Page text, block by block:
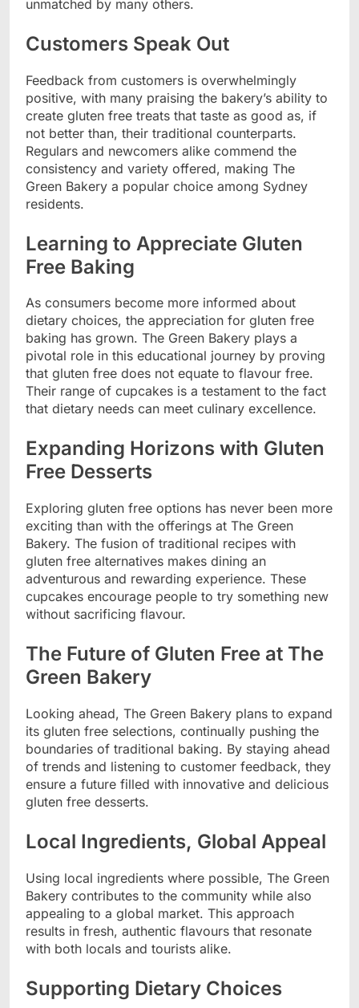
unmatched by many others.
Customers Speak Out
Feedback from customers is overwhelmingly
positive, with many praising the bakery’s ability to
create gluten free treats that taste as good as, if
not better than, their traditional counterparts.
Regulars and newcomers alike commend the
consistency and variety offered, making The
Green Bakery a popular choice among Sydney
residents.
Learning to Appreciate Gluten
Free Baking
As consumers become more informed about
dietary choices, the appreciation for gluten free
baking has grown. The Green Bakery plays a
pivotal role in this educational journey by proving
that gluten free does not equate to flavour free.
Their range of cupcakes is a testament to the fact
that dietary needs can meet culinary excellence.
Expanding Horizons with Gluten
Free Desserts
Exploring gluten free options has never been more
exciting than with the offerings at The Green
Bakery. The fusion of traditional recipes with
gluten free alternatives makes dining an
adventurous and rewarding experience. These
cupcakes encourage people to try something new
without sacrificing flavour.
The Future of Gluten Free at The
Green Bakery
Looking ahead, The Green Bakery plans to expand
its gluten free selections, continually pushing the
boundaries of traditional baking. By staying ahead
of trends and listening to customer feedback, they
ensure a future filled with innovative and delicious
gluten free desserts.
Local Ingredients, Global Appeal
Using local ingredients where possible, The Green
Bakery contributes to the community while also
appealing to a global market. This approach
results in fresh, authentic flavours that resonate
with both locals and tourists alike.
Supporting Dietary Choices